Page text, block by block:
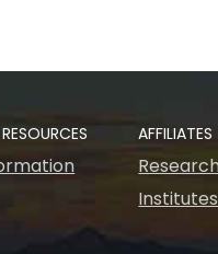
AFFILIATES
Institutes